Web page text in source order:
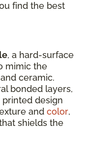
find the best
, a hard-surface
mimic the
ceramic.
bonded layers,
printed design
and color,
shields the